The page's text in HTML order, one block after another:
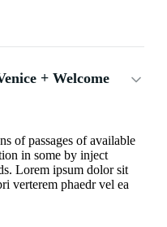
+ Welcome
of passages of available
in some by inject
Lorem ipsum dolor sit
verterem phaedr vel ea